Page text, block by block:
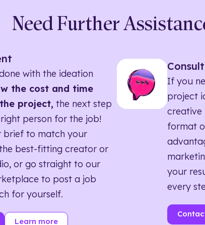
Need Further
with the ideation
the cost and time
project, the next step
person for the job!
brief to match your
best-fitting creator or
or go straight to our
to post a job
for yourself.
Learn more
If you
project
creative
format
your
every